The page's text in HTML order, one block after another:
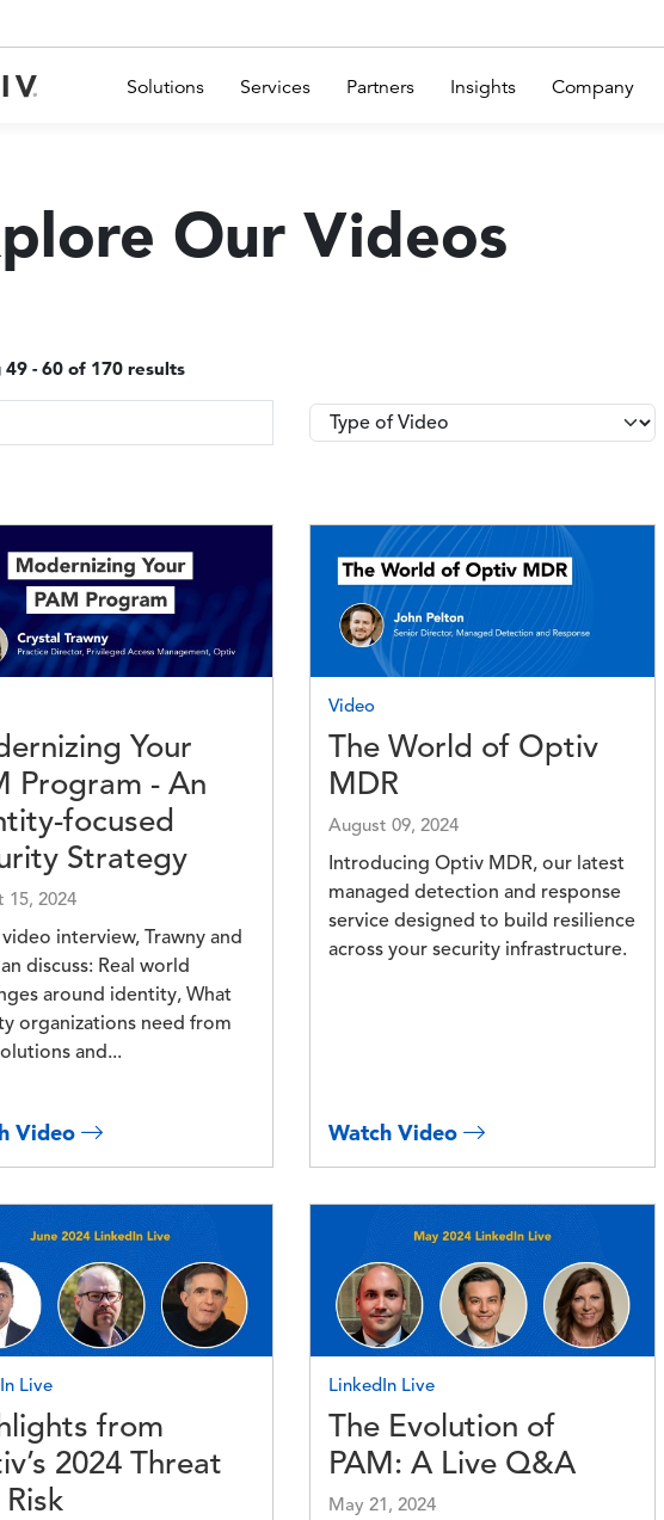
Solutions Services Partners Insights Company
Our Videos
49 - 60 of 170 results
Type
Your
Program - An
focused
Strategy
15, 2024
video interview, Trawny and
discuss: Real world
around identity, What
organizations need from
and...
Video
Video
The World of Optiv
MDR
August 09, 2024
Introducing Optiv MDR, our latest
managed detection and response
service designed to build resilience
across your security infrastructure.
Watch Video
Live
from
2024 Threat
LinkedIn Live
The Evolution of
PAM: A Live Q&A
May 21, 2024